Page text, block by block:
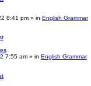
8:41 pm » in English Grammar
7:55 am » in English Grammar